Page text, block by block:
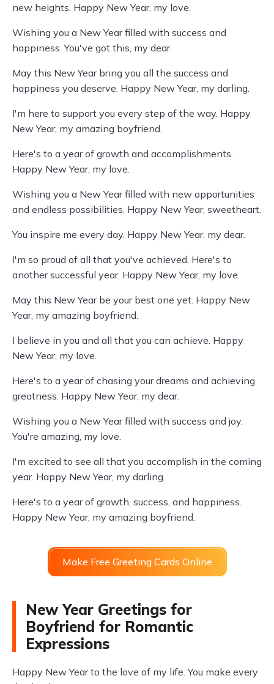
new heights. Happy New Year, my love.
Wishing you a New Year filled with success and
happiness. You've got this, my dear.
May this New Year bring you all the success and
happiness you deserve. Happy New Year, my darling.
I'm here to support you every step of the way. Happy
New Year, my amazing boyfriend.
Here's to a year of growth and accomplishments.
Happy New Year, my love.
Wishing you a New Year filled with new opportunities
and endless possibilities. Happy New Year, sweetheart.
You inspire me every day. Happy New Year, my dear.
I'm so proud of all that you've achieved. Here's to
another successful year. Happy New Year, my love.
May this New Year be your best one yet. Happy New
Year, my amazing boyfriend.
I believe in you and all that you can achieve. Happy
New Year, my love.
Here's to a year of chasing your dreams and achieving
greatness. Happy New Year, my dear.
Wishing you a New Year filled with success and joy.
You're amazing, my love.
I'm excited to see all that you accomplish in the coming
year. Happy New Year, my darling.
Here's to a year of growth, success, and happiness.
Happy New Year, my amazing boyfriend.
Make Free Greeting Cards Online
New Year Greetings for
Boyfriend for Romantic
Expressions
Happy New Year to the love of my life. You make every